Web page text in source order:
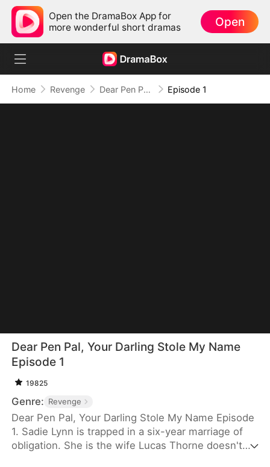
Open the DramaBox App for
more wonderful short dramas
Open
Home Revenge Dear Pen Pal, Your Darling Stole My Name Episode 1
Dear Pen Pal, Your Darling Stole My Name
Episode 1
19825
Genre: Revenge
Dear Pen Pal, Your Darling Stole My Name Episode
1. Sadie Lynn is trapped in a six-year marriage of
obligation. She is the wife Lucas Thorne doesn't